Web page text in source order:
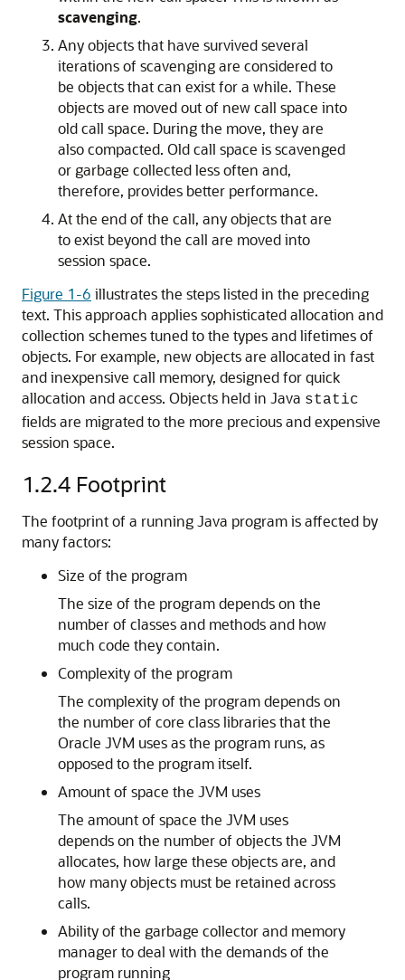
scavenging.
Any objects that have survived several
iterations of scavenging are considered to
be objects that can exist for a while. These
objects are moved out of new call space into
old call space. During the move, they are
also compacted. Old call space is scavenged
or garbage collected less often and,
therefore, provides better performance.
At the end of the call, any objects that are
to exist beyond the call are moved into
session space.
Figure 1-6 illustrates the steps listed in the preceding
text. This approach applies sophisticated allocation and
collection schemes tuned to the types and lifetimes of
objects. For example, new objects are allocated in fast
and inexpensive call memory, designed for quick
allocation and access. Objects held in Java static
fields are migrated to the more precious and expensive
session space.
1.2.4 Footprint
The footprint of a running Java program is affected by
many factors:
Size of the program
The size of the program depends on the
number of classes and methods and how
much code they contain.
Complexity of the program
The complexity of the program depends on
the number of core class libraries that the
Oracle JVM uses as the program runs, as
opposed to the program itself.
Amount of space the JVM uses
The amount of space the JVM uses
depends on the number of objects the JVM
allocates, how large these objects are, and
how many objects must be retained across
calls.
Ability of the garbage collector and memory
manager to deal with the demands of the
program running